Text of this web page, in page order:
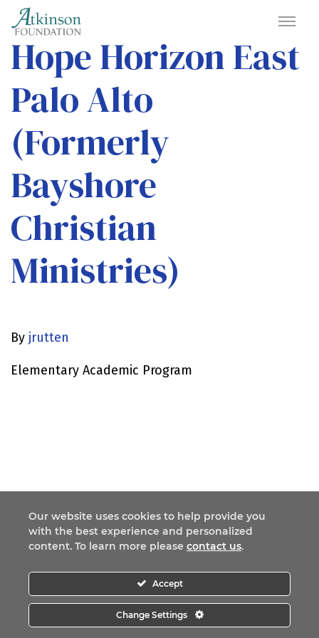
Hope Horizon East
Palo Alto
(Formerly
Bayshore
Christian
Ministries)
By jrutten
Elementary Academic Program
Our website uses cookies to help provide you
with the best experience and personalized
content. To learn more please contact us.
Accept
Change Settings